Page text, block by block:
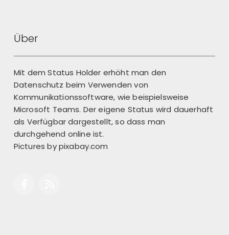
Über
Mit dem Status Holder erhöht man den
Datenschutz beim Verwenden von
Kommunikationssoftware, wie beispielsweise
Microsoft Teams. Der eigene Status wird dauerhaft
als Verfügbar dargestellt, so dass man
durchgehend online ist.
Pictures bypixabay.com